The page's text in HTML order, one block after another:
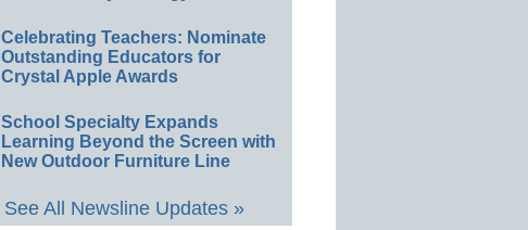
Celebrating Teachers: Nominate
Outstanding Educators for
Crystal Apple Awards
School Specialty Expands
Learning Beyond the Screen with
New Outdoor Furniture Line
See All Newsline Updates »